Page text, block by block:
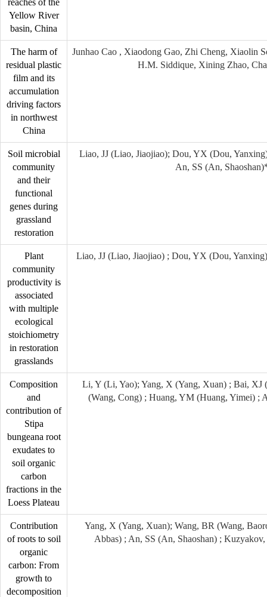
Yellow River
basin, China
The harm of
residual plastic
film and its
accumulation
driving factors
in northwest
China
Junhao Cao , Xiaodong Gao, Zhi Cheng, Xiaolin
H.M. Siddique, Xining Zhao,
Soil microbial
community
and their
functional
genes during
grassland
restoration
Liao, JJ (Liao, Jiaojiao); Dou, YX (Dou,
An, SS (An,
Plant
community
productivity is
associated
with multiple
ecological
stoichiometry
in restoration
grasslands
Liao, JJ (Liao, Jiaojiao) ; Dou, YX (Dou,
Composition
and
contribution of
Stipa
bungeana root
exudates to
soil organic
carbon
fractions in the
Loess Plateau
Li, Y (Li, Yao); Yang, X (Yang, Xuan) ; Bai, XJ
(Wang, Cong) ; Huang, YM (Huang, Yimei) ;
Contribution
of roots to soil
organic
carbon: From
growth to
decomposition
Yang, X (Yang, Xuan); Wang, BR (Wang,
Abbas) ; An, SS (An, Shaoshan) ;